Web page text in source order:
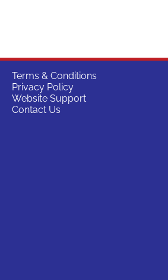
Terms & Conditions
Privacy Policy
Website Support
Contact Us